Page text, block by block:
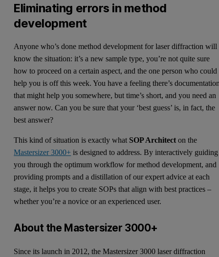
Eliminating errors in method
development
Anyone who’s done method development for laser diffraction will
know the situation: it’s a new sample type, you’re not quite sure
how to proceed on a certain aspect, and the one person who could
help you is off this week. You have a feeling there’s
that might help you somewhere, but time’s short, and you need an
answer now. Can you be sure that your ‘best guess’ is, in fact, the
best answer?
This kind of situation is exactly what SOP Architect on the
Mastersizer 3000+ is designed to address. By interactively guiding
you through the optimum workflow for method development, and
providing prompts and a distillation of our expert advice at each
stage, it helps you to create SOPs that align with best practices –
whether you’re a novice or an experienced user.
About the Mastersizer 3000+
Since its launch in 2012, the Mastersizer 3000 laser diffraction